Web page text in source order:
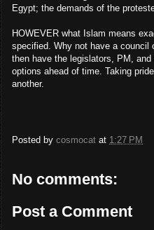
Egypt; the demands of the
HOWEVER what Islam means
specified. Why not have a council
then have the legislators, PM,
options ahead of time. Taking
another.
Posted by cosmocat at 1:27 PM
No comments:
Post a Comment